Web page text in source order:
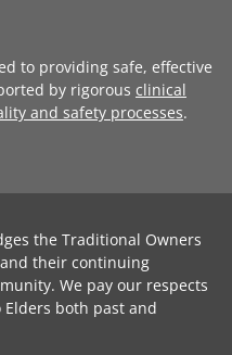
to providing safe, effective
by rigorous clinical
and safety processes.
the Traditional Owners
their continuing
We pay our respects
both past and